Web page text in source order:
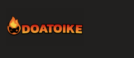
content